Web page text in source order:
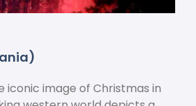
iconic image of Christmas in